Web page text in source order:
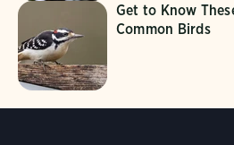
Get to Know
Common Birds